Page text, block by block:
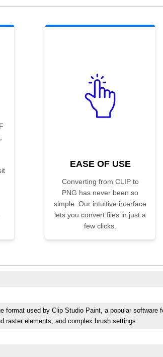
EASE OF USE
Converting from CLIP to
PNG has never been so
simple. Our intuitive interface
lets you convert files in just a
few clicks.
format used by Clip Studio Paint, a popular
raster elements, and complex brush settings.